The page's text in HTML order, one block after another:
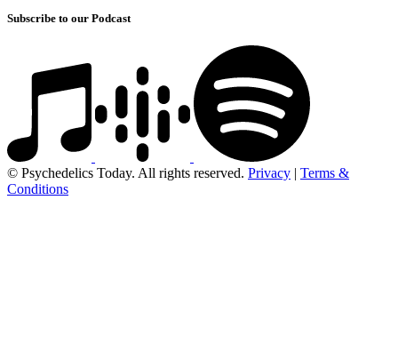
Subscribe to our Podcast
© Psychedelics Today. All rights reserved. Privacy | Terms &
Conditions